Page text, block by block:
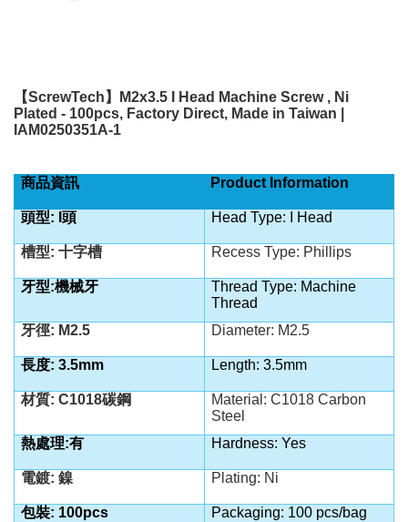
【ScrewTech 】
M2x3.5 I Head Machine Screw , Ni
Plated - 100pcs, Factory Direct, Made in Taiwan |
IAM0250351A-1
商品資訊 Product Information
頭型: I頭 Head Type: I Head
槽型: 十字槽 Recess Type: Phillips
牙型:機械牙
Thread Type: Machine
Thread
牙徑: M2.5
Diameter: M2.5
長度: 3.5mm Length: 3.5mm
材質: C1018碳鋼
Material: C1018 Carbon
Steel
熱處理:有
Hardness: Yes
電鍍: 鎳 Plating: Ni
包裝: 100pcs Packaging: 100 pcs/bag